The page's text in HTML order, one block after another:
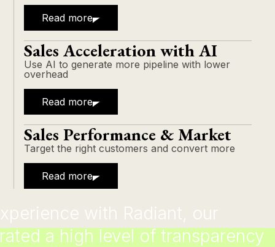
Read more
Sales Acceleration with AI
Use AI to generate more pipeline with lower
overhead
Read more
Sales Performance & Market
Target the right customers and convert more
Read more
with Radiant, our
a high level of transparency